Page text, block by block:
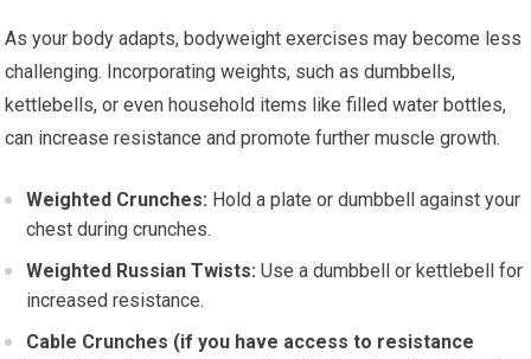
As your body adapts, bodyweight exercises may become less
challenging. Incorporating weights, such as dumbbells,
kettlebells, or even household items like filled water bottles,
can increase resistance and promote further muscle growth.
Weighted Crunches: Hold a plate or dumbbell against your
chest during crunches.
Weighted Russian Twists: Use a dumbbell or kettlebell for
increased resistance.
Cable Crunches (if you have access to resistance